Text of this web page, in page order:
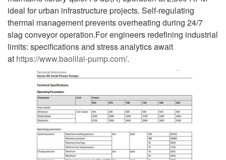
ideal for urban infrastructure projects. Self-regulating
thermal management prevents overheating during 24/7
slag conveyor operation.For engineers redefining industrial
limits: specifications and stress analytics await
at https://www.baolilai-pump.com/.